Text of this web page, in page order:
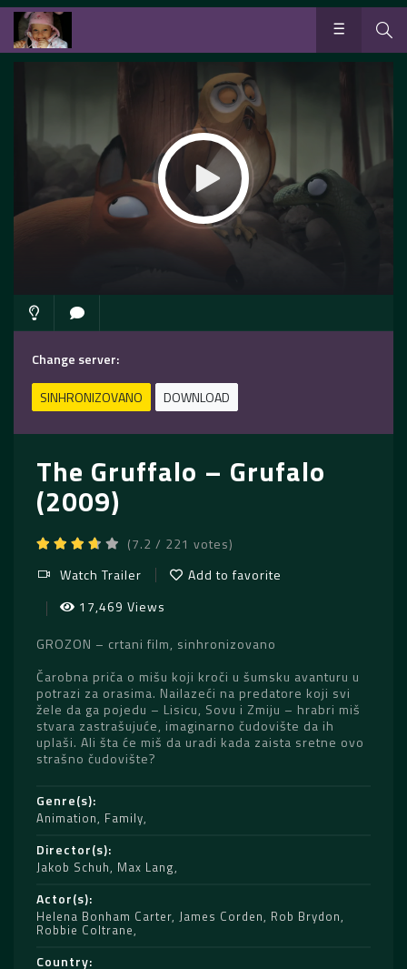
Change server:
SINHRONIZOVANO
DOWNLOAD
The Gruffalo – Grufalo
(2009)
(7.2 / 221 votes)
Watch Trailer
Add to favorite
17,469 Views
GROZON – crtani film, sinhronizovano
Čarobna priča o mišu koji kroči u šumsku avanturu u
potrazi za orasima. Nailazeći na predatore koji svi
žele da ga pojedu – Lisicu, Sovu i Zmiju – hrabri miš
stvara zastrašujuće, imaginarno čudovište da ih
uplaši. Ali šta će miš da uradi kada zaista sretne ovo
strašno čudovište?
Genre(s)
Animation, Family
Director(s)
Jakob Schuh, Max Lang
Actor(s)
Helena Bonham Carter, James Corden, Rob Brydon,
Robbie Coltrane
Country